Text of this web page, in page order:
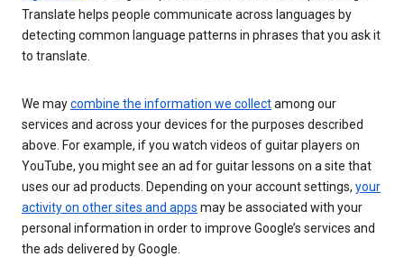
Translate helps people communicate across languages by
detecting common language patterns in phrases that you ask it
to translate.
We maycombine the information we collectamong our
services and across your devices for the purposes described
above. For example, if you watch videos of guitar players on
YouTube, you might see an ad for guitar lessons on a site that
uses our ad products. Depending on your account settings, your
activity on other sites and apps may be associated with your
personal information in order to improve Google’s services and
the ads delivered by Google.